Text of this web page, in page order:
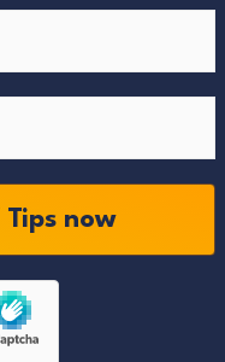
Tips now